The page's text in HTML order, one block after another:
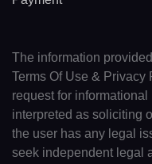
The information
Terms Of Use &
request for
interpreted as soliciting
the user has any legal
seek independent legal